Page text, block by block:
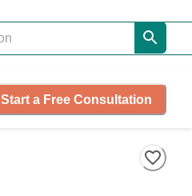
Start a Free Consultation